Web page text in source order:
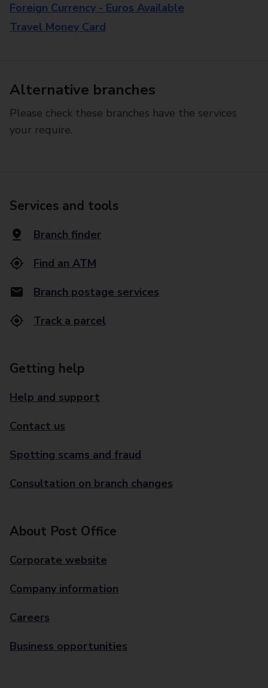
Foreign Currency - Euros Available
Travel Money Card
Alternative branches
Please check these branches have the services
your require.
Services and tools
Branch finder
Find an ATM
Branch postage services
Track a parcel
Getting help
Help and support
Contact us
Spotting scams and fraud
Consultation on branch changes
About Post Office
Corporate website
Company information
Careers
Business opportunities